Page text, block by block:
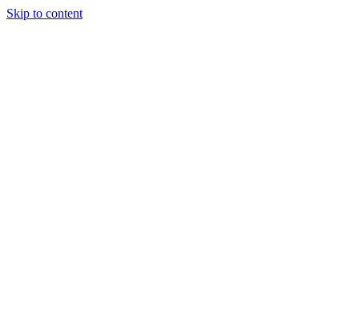
Skip to content